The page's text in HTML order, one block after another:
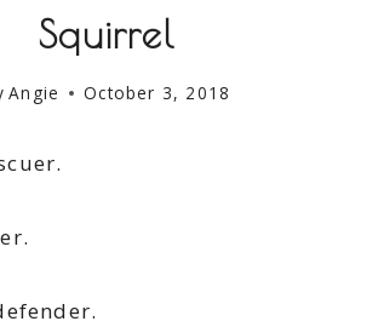
Squirrel
Angie October 3, 2018